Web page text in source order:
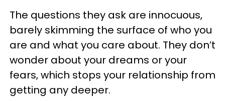
The questions they ask are innocuous,
barely skimming the surface of who you
are and what you care about. They don’t
wonder about your dreams or your
fears, which stops your relationship from
getting any deeper.